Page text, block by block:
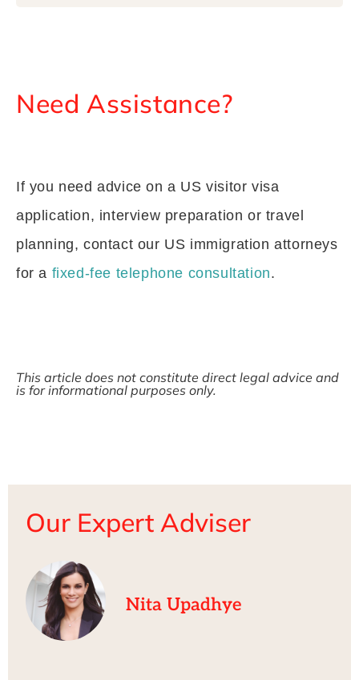
Need Assistance?
If you need advice on a US visitor visa
application, interview preparation or travel
planning, contact our US immigration attorneys
for a fixed-fee telephone consultation.
This article does not constitute direct legal advice and
is for informational purposes only.
Our Expert Adviser
Nita Upadhye